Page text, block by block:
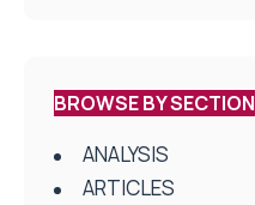
BROWSE BY SECTION
ANALYSIS
ARTICLES